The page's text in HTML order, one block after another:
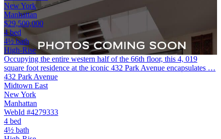
New York
Manhattan
$29,500,000
4 bed
4½ bath
High-Rise
Occupying the entire western half of the 66th floor, this 4, 019
square foot residence at the iconic 432 Park Avenue encapsulates …
432 Park Avenue
Midtown East
New York
Manhattan
WebId #4279333
4 bed
4½ bath